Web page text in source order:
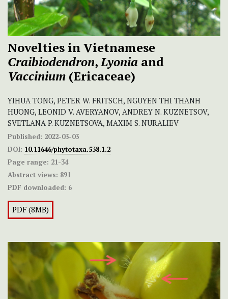
Novelties in Vietnamese
Craibiodendron,Lyonia and
Vaccinium (Ericaceae)
YIHUA TONG, PETER W. FRITSCH, NGUYEN THI THANH
HUONG, LEONID V. AVERYANOV, ANDREY N. KUZNETSOV,
SVETLANA P. KUZNETSOVA, MAXIM S. NURALIEV
Published: 2022-03-03
DOI: 10.11646/phytotaxa.538.1.2
Page range: 21-34
Abstract views: 891
PDF downloaded: 6
PDF (8MB)